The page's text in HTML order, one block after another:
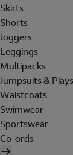
Skirts
Shorts
Joggers
Leggings
Multipacks
Jumpsuits &
Waistcoats
Swimwear
Sportswear
Co-ords